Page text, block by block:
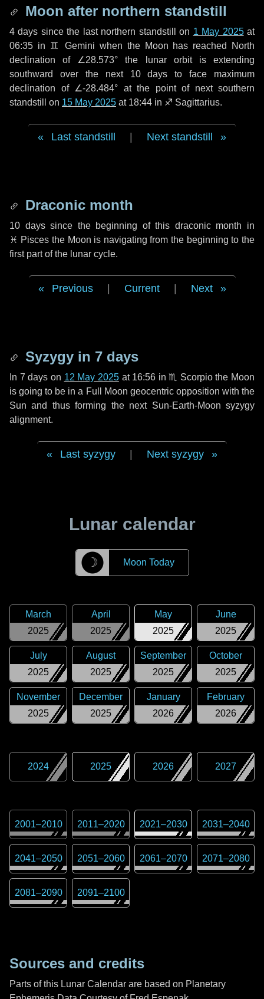
Moon after northern standstill
4 days since the last northern standstill on 1 May 2025at
06:35 in ♊ Gemini when the Moon has reached North
declination of ∠28.573° the lunar orbit is extending
southward over the next 10 days to face maximum
declination of ∠-28.484° at the point of next southern
standstill on 15 May 2025 at 18:44 in ♐ Sagittarius.
Last standstill Next standstill
Draconic month
10 dayssince the beginning of this draconic month in
♓ Pisces the Moon is navigating from the beginning to the
first part of the lunar cycle.
Previous Current Next
Syzygy in 7 days
In 7 days on 12 May 2025at 16:56 in♏ Scorpiothe Moon
is going to be in a Full Moon geocentric opposition with the
Sun and thus forming the next Sun-Earth-Moon syzygy
alignment.
Last syzygy Next syzygy
Lunar calendar
☽ Moon Today
2025
March
2025
April
2025
May
2025
June
2025
July
2025
August
2025
September
2025
October
2025
November
2025
December
2026
January
2026
February
2024 2025 2026 2027
2001–2010 2011–2020 2021–2030 2031–2040
2041–2050 2051–2060 2061–2070 2071–2080
2081–2090 2091–2100
Sources and credits
Parts of this Lunar Calendar are based on Planetary